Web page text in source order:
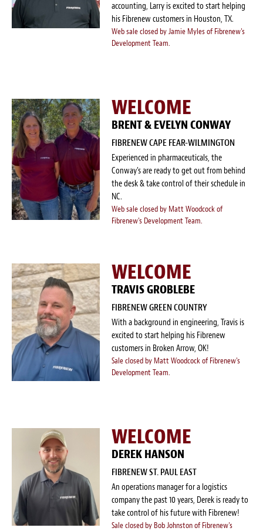
accounting, Larry is excited to start helping
his Fibrenew customers in Houston, TX.
Web sale closed by Jamie Myles of Fibrenew's
Development Team.
WELCOME
BRENT & EVELYN CONWAY
FIBRENEW CAPE FEAR-WILMINGTON
Experienced in pharmaceuticals, the
Conway's are ready to get out from behind
the desk & take control of their schedule in
NC.
Web sale closed by Matt Woodcock of
Fibrenew's Development Team.
WELCOME
TRAVIS GROBLEBE
FIBRENEW GREEN COUNTRY
With a background in engineering, Travis is
excited to start helping his Fibrenew
customers in Broken Arrow, OK!
Sale closed by Matt Woodcock of Fibrenew's
Development Team.
WELCOME
DEREK HANSON
FIBRENEW ST. PAUL EAST
An operations manager for a logistics
company the past 10 years, Derek is ready to
take control of his future with Fibrenew!
Sale closed by Bob Johnston of Fibrenew's